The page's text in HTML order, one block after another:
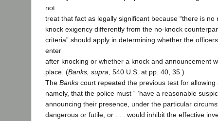
not
treat that fact as legally significant because “there is
knock exigency differently from the no-knock
criteria” should apply in determining whether the
enter
after knocking or whether a knock and announcement
place. (Banks, supra , 540 U.S. at pp. 40, 35.)
The Banks court repeated the previous test for allowing
namely, that the police must “ ‘have a reasonable
announcing their presence, under the particular
dangerous or futile, or . . . would inhibit the effective